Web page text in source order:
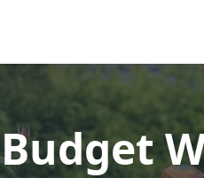
Budget